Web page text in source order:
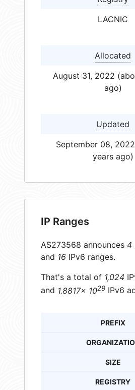
LACNIC
Allocated
August 31, 2022
ago)
Updated
September 08,
years ago)
IP Ranges
AS273568 announces 4
and 16 IPv6 ranges.
That's a total of 1,024
and 1.8817× 1029 IPv6
PREFIX
SIZE
REGISTRY